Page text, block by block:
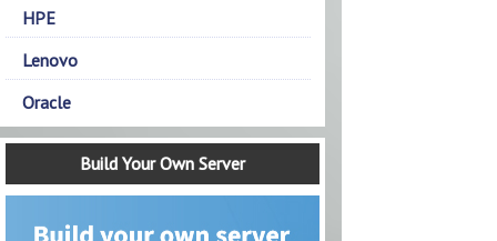
HPE
Lenovo
Oracle
Build Your Own Server